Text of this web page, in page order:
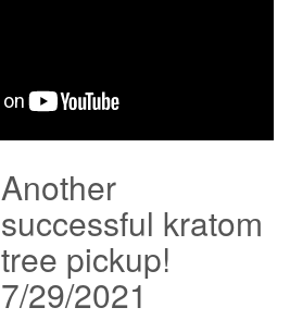
Another
successful kratom
tree pickup!
7/29/2021